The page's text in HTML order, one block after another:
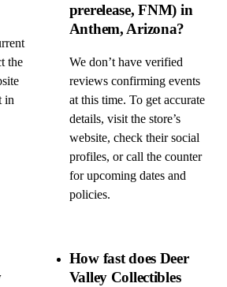
the
in
prerelease, FNM) in
Anthem, Arizona?
We don’t have verified
reviews confirming events
at this time. To get accurate
details, visit the store’s
website, check their social
profiles, or call the counter
for upcoming dates and
policies.
How fast does Deer
Valley Collectibles